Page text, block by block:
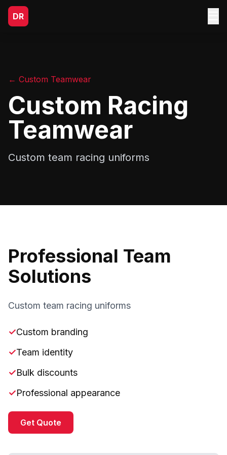
DR
← Custom Teamwear
Custom Racing
Teamwear
Custom team racing uniforms
Professional Team
Solutions
Custom team racing uniforms
✓Custom branding
✓Team identity
✓Bulk discounts
✓Professional appearance
Get Quote